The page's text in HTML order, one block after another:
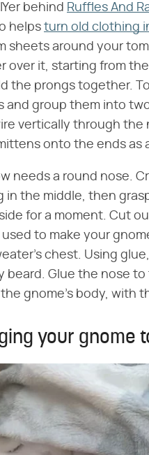
behind Ruffles And
helps turn old clothing
sheets around your
over it, starting from
the prongs together.
and group them into
vertically through the
onto the ends as
needs a round nose.
in the middle, then
for a moment. Cut
used to make your
chest. Using
beard. Glue the nose
gnome's body, with
your gnome